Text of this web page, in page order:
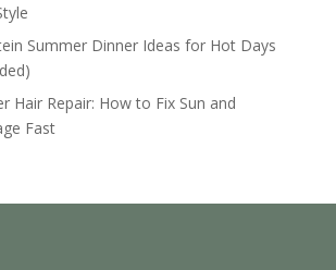
Summer Dinner Ideas for Hot Days
Hair Repair: How to Fix Sun and
Fast